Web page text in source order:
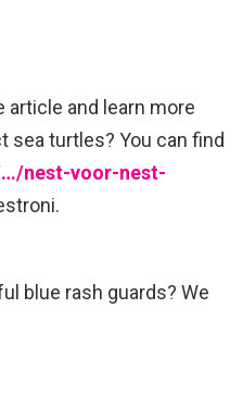
article and learn more
sea turtles? You can find
nest-voor-nest-
blue rash guards? We